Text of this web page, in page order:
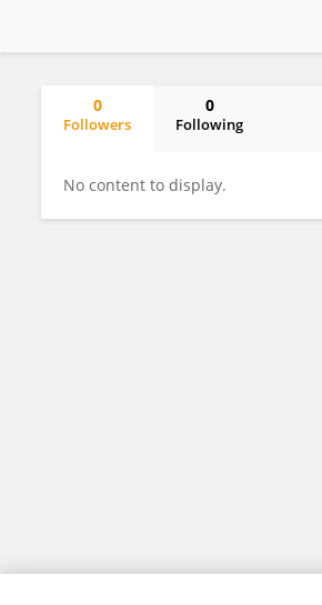
0
Followers
0
Following
No content to display.